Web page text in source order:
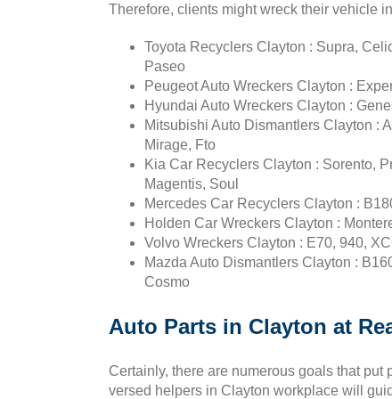
Therefore, clients might wreck their vehicle
Toyota Recyclers Clayton : Supra,
Paseo
Peugeot Auto Wreckers Clayton :
Hyundai Auto Wreckers Clayton :
Mitsubishi Auto Dismantlers Clayton :
Mirage, Fto
Kia Car Recyclers Clayton : Sorento,
Magentis, Soul
Mercedes Car Recyclers Clayton :
Holden Car Wreckers Clayton :
Volvo Wreckers Clayton : E70, 940,
Mazda Auto Dismantlers Clayton :
Cosmo
Auto Parts in Clayton at
Certainly, there are numerous goals that put
versed helpers in Clayton workplace will